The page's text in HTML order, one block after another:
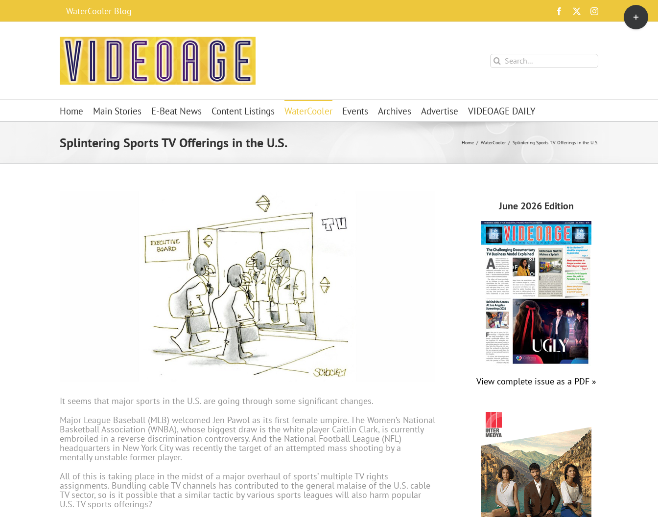
content
WaterCooler Blog Facebook Instagram
Search
for:
Home Main Stories E-Beat News Content Listings WaterCooler Events Archives Advertise VIDEOAGE DAILY
Splintering Sports TV Offerings in the U.S. Home WaterCooler Splintering Sports TV Offerings in the U.S.
It seems that major sports in the U.S. are going through some significant changes.
Major League Baseball (MLB) welcomed Jen Pawol as its first female umpire. The Women’s National
Basketball Association (WNBA), whose biggest draw is the white player Caitlin Clark, is currently
embroiled in a reverse discrimination controversy. And the National Football League (NFL)
headquarters in New York City was recently the target of an attempted mass shooting by a
mentally unstable former player.
All of this is taking place in the midst of a major overhaul of sports’ multiple TV rights
assignments. Bundling cable TV channels has contributed to the general malaise of the U.S. cable
TV sector, so is it possible that a similar tactic by various sports leagues will also harm popular
U.S. TV sports offerings?
June 2026 Edition
View complete issue as a PDF »
Toggle
Sliding
Bar